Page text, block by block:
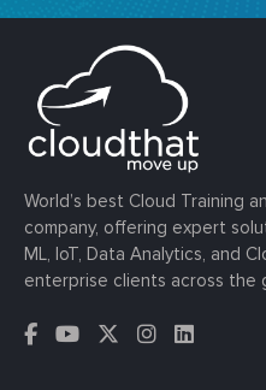
World’s best Cloud Training
company, offering expert
ML, IoT, Data Analytics, and
enterprise clients across the